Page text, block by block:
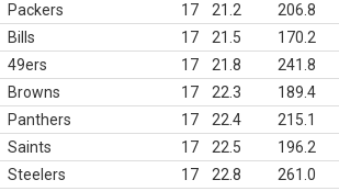
Packers
17 21.2 206.8
Bills
17 21.5 170.2
49ers
17 21.8 241.8
Browns
17 22.3 189.4
Panthers
17 22.4 215.1
Saints
17 22.5 196.2
Steelers
17 22.8 261.0